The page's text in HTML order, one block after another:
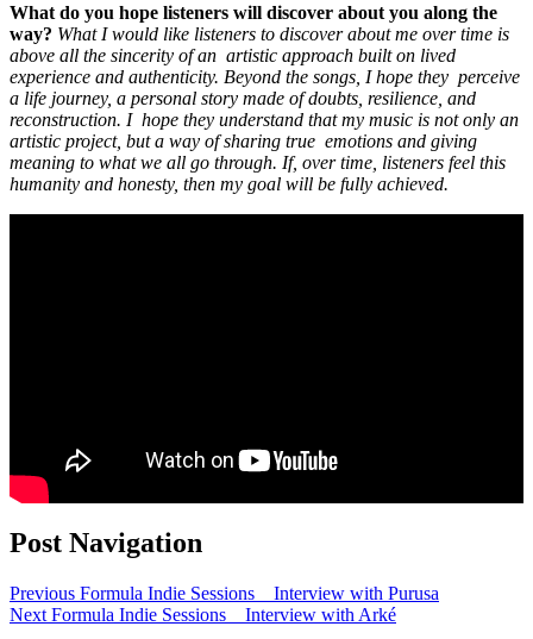
What do you hope listeners will discover about you along the
way? What I would like listeners to discover about me over time is
above all the sincerity of an artistic approach built on lived
experience and authenticity. Beyond the songs, I hope they perceive
a life journey, a personal story made of doubts, resilience, and
reconstruction. I hope they understand that my music is not only an
artistic project, but a way of sharing true emotions and giving
meaning to what we all go through. If, over time, listeners feel this
humanity and honesty, then my goal will be fully achieved.
Post Navigation
Previous Formula Indie Sessions _ Interview with Purusa
Next Formula Indie Sessions _ Interview with Arké